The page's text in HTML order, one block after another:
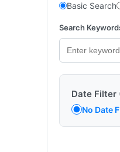
Basic Search
Search
Date Filter
No Date